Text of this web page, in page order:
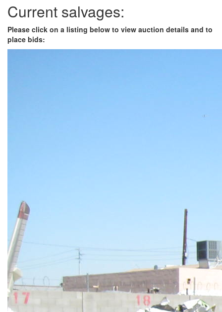
Current salvages:
Please click on a listing below to view auction details and to
place bids: